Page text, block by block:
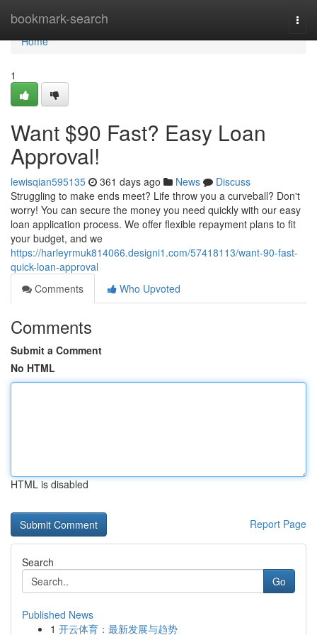
bookmark-search
Home
Home
1
Want $90 Fast? Easy Loan
Approval!
lewisqian595135 361 days ago News
Discuss
Struggling to make ends meet? Life throw you a curveball? Don't
worry! You can secure the money you need quickly with our easy
loan application process. We offer flexible repayment plans to fit
your budget, and we
https://harleyrmuk814066.designi1.com/57418113/want-90-fast-
quick-loan-approval
Comments
Who Upvoted
Comments
Submit a Comment
No HTML
HTML is disabled
Report Page
Search
Go
Published News
1 开云体育：最新发展与趋势